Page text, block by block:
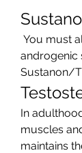
androgenic
Sustanon/
In
muscles
maintains